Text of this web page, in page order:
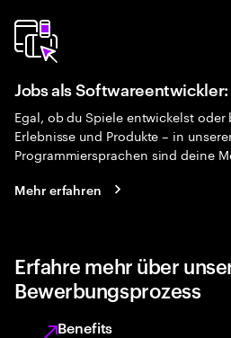
Jobs als
Egal, ob du Spiele entwickelst
Erlebnisse und Produkte – in
Programmiersprachen sind deine
Mehr erfahren
Erfahre mehr über
Bewerbungsprozess
Benefits